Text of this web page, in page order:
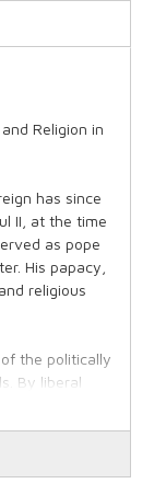
Religion in
has since
II, at the time
as pope
His papacy,
religious
the politically
By liberal
generally
in those
revolutions